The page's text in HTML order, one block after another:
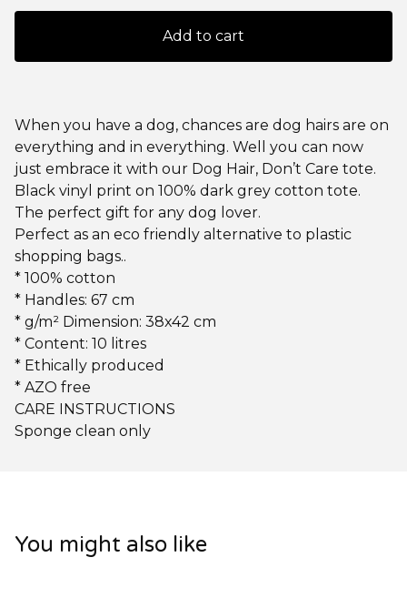
Add to cart
When you have a dog, chances are dog hairs are on
everything and in everything. Well you can now
just embrace it with our Dog Hair, Don’t Care tote.
Black vinyl print on 100% dark grey cotton tote.
The perfect gift for any dog lover.
Perfect as an eco friendly alternative to plastic
shopping bags..
* 100% cotton
* Handles: 67 cm
* g/m² Dimension: 38x42 cm
* Content: 10 litres
* Ethically produced
* AZO free
CARE INSTRUCTIONS
Sponge clean only
You might also like